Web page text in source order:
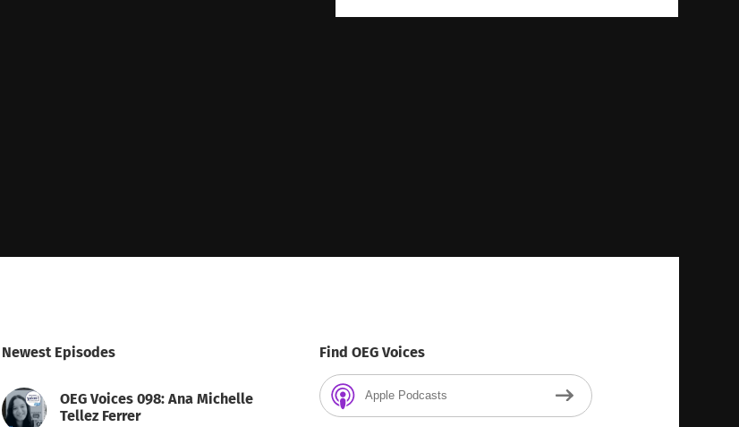
Newest Episodes
OEG Voices 098: Ana Michelle
Tellez Ferrer
Find OEG Voices
Apple Podcasts